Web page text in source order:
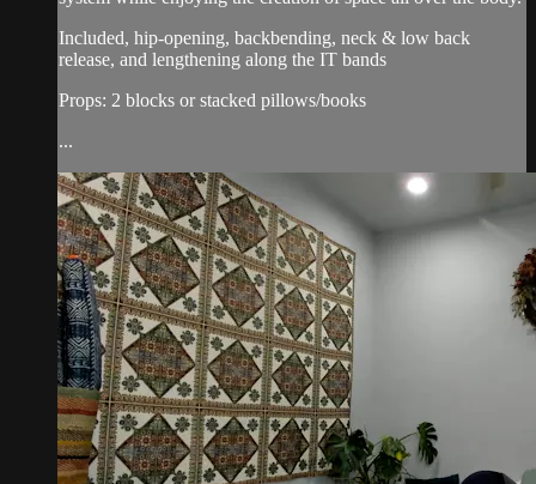
Included, hip-opening, backbending, neck & low back
release, and lengthening along the IT bands
Props: 2 blocks or stacked pillows/books
...